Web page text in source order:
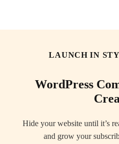
LAUNCH IN
WordPress
Hide your website until it’s
and grow your